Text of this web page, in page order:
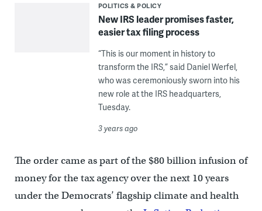
POLITICS & POLICY
New IRS leader promises faster,
easier tax filing process
“This is our moment in history to
transform the IRS,” said Daniel Werfel,
who was ceremoniously sworn into his
new role at the IRS headquarters,
Tuesday.
3 years ago
The order came as part of the $80 billion infusion of
money for the tax agency over the next 10 years
under the Democrats’ flagship climate and health